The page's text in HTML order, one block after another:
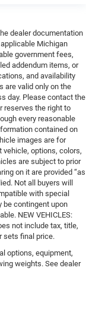
dealer documentation
Michigan
government fees,
addendum items, or
and availability
are valid only on the
day. Please contact the
reserves the right to
every reasonable
contained on
images are for
vehicle, options, colors,
are subject to prior
on it are provided “as
Not all buyers will
with special
be contingent upon
NEW VEHICLES:
not include tax, title,
sets final price.
options, equipment,
weights. See dealer